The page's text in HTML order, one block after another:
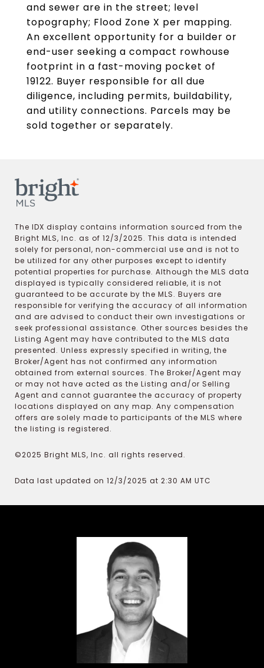
and sewer are in the street; level
topography; Flood Zone X per mapping.
An excellent opportunity for a builder or
end-user seeking a compact rowhouse
footprint in a fast-moving pocket of
19122. Buyer responsible for all due
diligence, including permits, buildability,
and utility connections. Parcels may be
sold together or separately.
The IDX display contains information sourced from the
Bright MLS, Inc. as of 12/3/2025. This data is intended
solely for personal, non-commercial use and is not to
be utilized for any other purposes except to identify
potential properties for purchase. Although the MLS data
displayed is typically considered reliable, it is not
guaranteed to be accurate by the MLS. Buyers are
responsible for verifying the accuracy of all information
and are advised to conduct their own investigations or
seek professional assistance. Other sources besides the
Listing Agent may have contributed to the MLS data
presented. Unless expressly specified in writing, the
Broker/Agent has not confirmed any information
obtained from external sources. The Broker/Agent may
or may not have acted as the Listing and/or Selling
Agent and cannot guarantee the accuracy of property
locations displayed on any map. Any compensation
offers are solely made to participants of the MLS where
the listing is registered.
©2025 Bright MLS, Inc. all rights reserved.
Data last updated on 12/3/2025 at 2:30 AM UTC